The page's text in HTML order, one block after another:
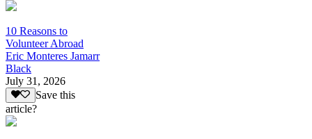
10 Reasons to
Volunteer Abroad
Eric Monteres Jamarr
Black
July 31, 2026
Save this
article?